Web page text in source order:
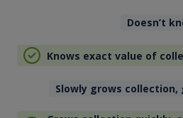
Doesn’t
Knows exact value of
Slowly grows